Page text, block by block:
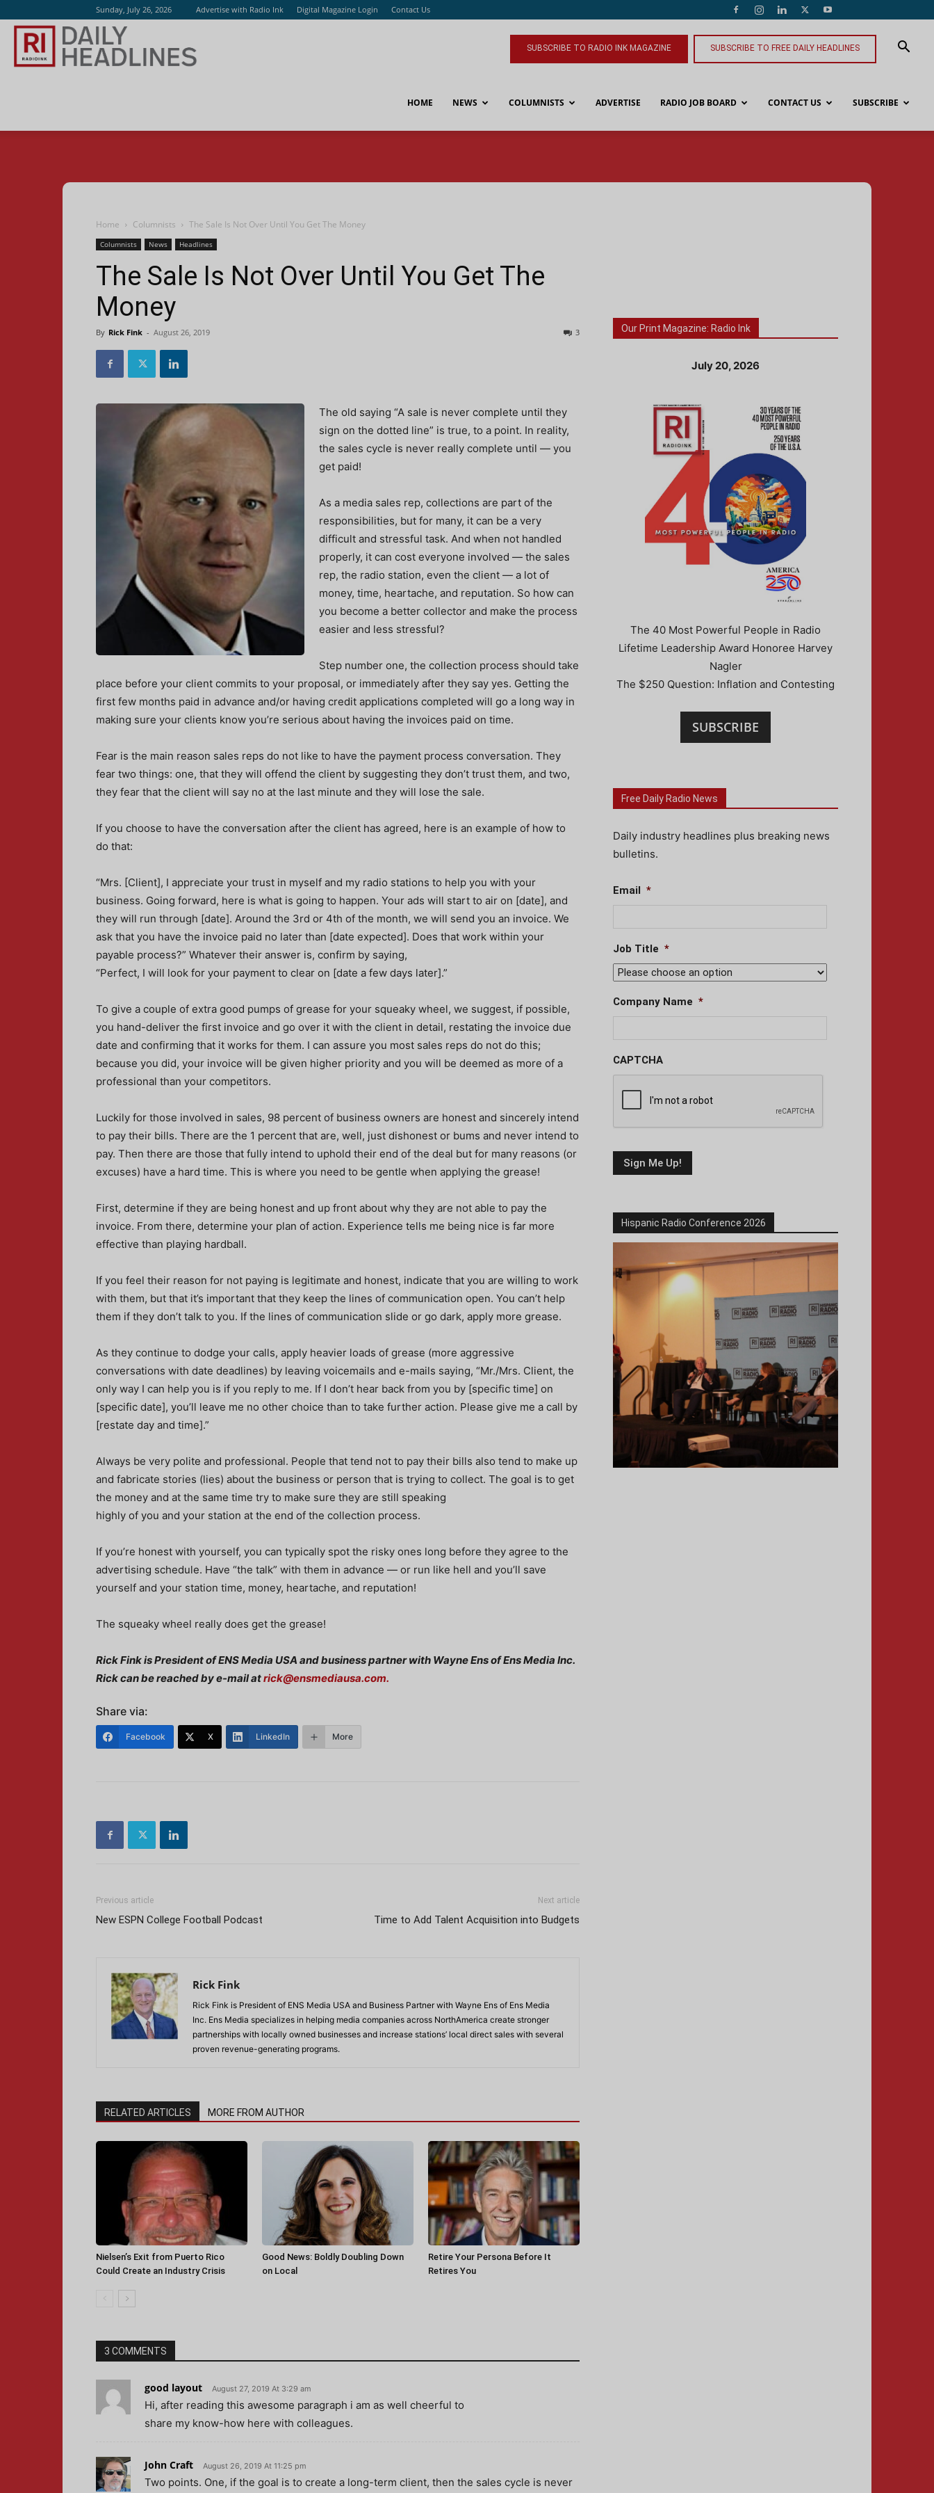
Sunday, July 26, 2026 Advertise with Radio Ink Digital Magazine Login Contact Us
SUBSCRIBE TO RADIO INK MAGAZINE SUBSCRIBE TO FREE DAILY HEADLINES
HOME NEWS COLUMNISTS ADVERTISE RADIO JOB BOARD CONTACT US SUBSCRIBE
Home Columnists The Sale Is Not Over Until You Get The Money
Columnists News Headlines
The Sale Is Not Over Until You Get The
Money
By Rick Fink - August 26, 2019 3
The old saying “A sale is never complete until they
sign on the dotted line” is true, to a point. In reality,
the sales cycle is never really complete until — you
get paid!
As a media sales rep, collections are part of the
responsibilities, but for many, it can be a very
difficult and stressful task. And when not handled
properly, it can cost everyone involved — the sales
rep, the radio station, even the client — a lot of
money, time, heartache, and reputation. So how can
you become a better collector and make the process
easier and less stressful?
Step number one, the collection process should take
place before your client commits to your proposal, or immediately after they say yes. Getting the
first few months paid in advance and/or having credit applications completed will go a long way in
making sure your clients know you’re serious about having the invoices paid on time.
Fear is the main reason sales reps do not like to have the payment process conversation. They
fear two things: one, that they will offend the client by suggesting they don’t trust them, and two,
they fear that the client will say no at the last minute and they will lose the sale.
If you choose to have the conversation after the client has agreed, here is an example of how to
do that:
“Mrs. [Client], I appreciate your trust in myself and my radio stations to help you with your
business. Going forward, here is what is going to happen. Your ads will start to air on [date], and
they will run through [date]. Around the 3rd or 4th of the month, we will send you an invoice. We
ask that you have the invoice paid no later than [date expected]. Does that work within your
payable process?” Whatever their answer is, confirm by saying,
“Perfect, I will look for your payment to clear on [date a few days later].”
To give a couple of extra good pumps of grease for your squeaky wheel, we suggest, if possible,
you hand-deliver the first invoice and go over it with the client in detail, restating the invoice due
date and confirming that it works for them. I can assure you most sales reps do not do this;
because you did, your invoice will be given higher priority and you will be deemed as more of a
professional than your competitors.
Luckily for those involved in sales, 98 percent of business owners are honest and sincerely intend
to pay their bills. There are the 1 percent that are, well, just dishonest or bums and never intend to
pay. Then there are those that fully intend to uphold their end of the deal but for many reasons (or
excuses) have a hard time. This is where you need to be gentle when applying the grease!
First, determine if they are being honest and up front about why they are not able to pay the
invoice. From there, determine your plan of action. Experience tells me being nice is far more
effective than playing hardball.
If you feel their reason for not paying is legitimate and honest, indicate that you are willing to work
with them, but that it’s important that they keep the lines of communication open. You can’t help
them if they don’t talk to you. If the lines of communication slide or go dark, apply more grease.
As they continue to dodge your calls, apply heavier loads of grease (more aggressive
conversations with date deadlines) by leaving voicemails and e-mails saying, “Mr./Mrs. Client, the
only way I can help you is if you reply to me. If I don’t hear back from you by [specific time] on
[specific date], you’ll leave me no other choice than to take further action. Please give me a call by
[restate day and time].”
Always be very polite and professional. People that tend not to pay their bills also tend to make up
and fabricate stories (lies) about the business or person that is trying to collect. The goal is to get
the money and at the same time try to make sure they are still speaking
highly of you and your station at the end of the collection process.
If you’re honest with yourself, you can typically spot the risky ones long before they agree to the
advertising schedule. Have “the talk” with them in advance — or run like hell and you’ll save
yourself and your station time, money, heartache, and reputation!
The squeaky wheel really does get the grease!
Rick Fink is President of ENS Media USA and business partner with Wayne Ens of Ens Media Inc.
Rick can be reached by e-mail atrick@ensmediausa.com.
Share via:
Facebook X LinkedIn More
Previous article
New ESPN College Football Podcast
Next article
Time to Add Talent Acquisition into Budgets
Rick Fink
Rick Fink is President of ENS Media USA and Business Partner with Wayne Ens of Ens Media
Inc. Ens Media specializes in helping media companies across NorthAmerica create stronger
partnerships with locally owned businesses and increase stations’ local direct sales with several
proven revenue-generating programs.
RELATED ARTICLES MORE FROM AUTHOR
Nielsen’s Exit from Puerto Rico
Could Create an Industry Crisis
Good News: Boldly Doubling Down
on Local
Retire Your Persona Before It
Retires You
3 COMMENTS
good layout August 27, 2019 At 3:29 am
Hi, after reading this awesome paragraph i am as well cheerful to
share my know-how here with colleagues.
John Craft August 26, 2019 At 11:25 pm
Two points. One, if the goal is to create a long-term client, then the sales cycle is never
Our Print Magazine: Radio Ink
July 20, 2026
The 40 Most Powerful People in Radio
Lifetime Leadership Award Honoree Harvey
Nagler
The $250 Question: Inflation and Contesting
SUBSCRIBE
Free Daily Radio News
Daily industry headlines plus breaking news
bulletins.
Email *
Job Title *
Company Name *
CAPTCHA
Hispanic Radio Conference 2026